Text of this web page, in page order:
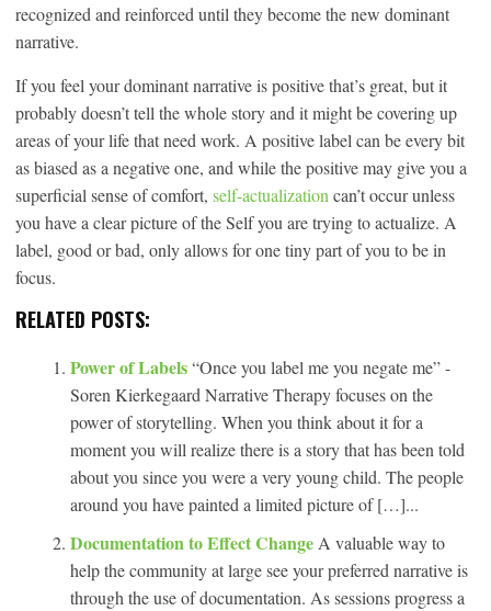
recognized and reinforced until they become the new dominant
narrative.
If you feel your dominant narrative is positive that’s great, but it
probably doesn’t tell the whole story and it might be covering up
areas of your life that need work. A positive label can be every bit
as biased as a negative one, and while the positive may give you a
superficial sense of comfort, self-actualization can’t occur unless
you have a clear picture of the Self you are trying to actualize. A
label, good or bad, only allows for one tiny part of you to be in
focus.
RELATED POSTS:
Power of Labels“Once you label me you negate me” -
Soren Kierkegaard Narrative Therapy focuses on the
power of storytelling. When you think about it for a
moment you will realize there is a story that has been told
about you since you were a very young child. The people
around you have painted a limited picture of […]...
Documentation to Effect Change A valuable way to
help the community at large see your preferred narrative is
through the use of documentation. As sessions progress a